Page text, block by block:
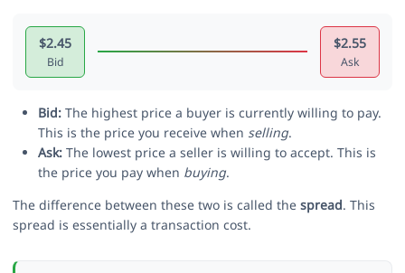
$2.45
Bid
$2.55
Ask
Bid: The highest price a buyer is currently willing to pay.
This is the price you receive when selling.
Ask: The lowest price a seller is willing to accept. This is
the price you pay when buying.
The difference between these two is called the spread. This
spread is essentially a transaction cost.